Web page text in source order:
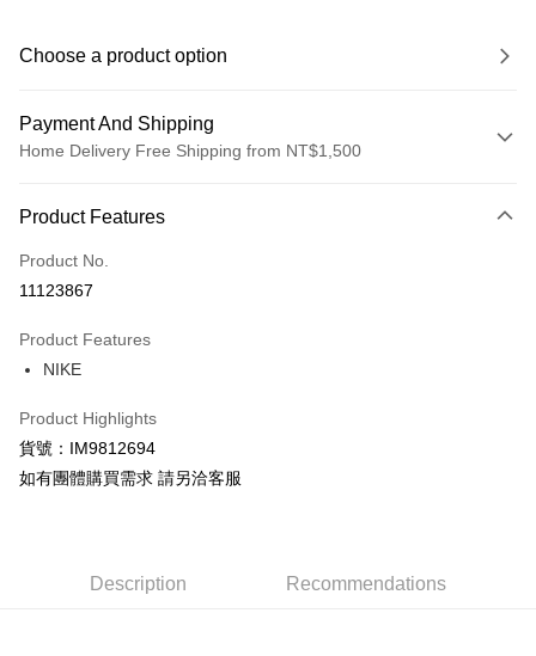
Choose a product option
Payment And Shipping
Home Delivery Free Shipping from NT$1,500
Credit Card (Full Payment)
Credit Card Installments
Taiwan Cooperative Bank
Hua Nan Commercial Bank
Savings Bank
Cathay United Bank
Yuanta Commercial Bank
Bank SinoPac
E.SUN Commercial Bank
Easy Wallet
Google Pay
Product Features
Product No.
11123867
Product Features
NIKE
Product Highlights
貨號：IM9812694
如有團體購買需求 請另洽客服
Description Recommendations